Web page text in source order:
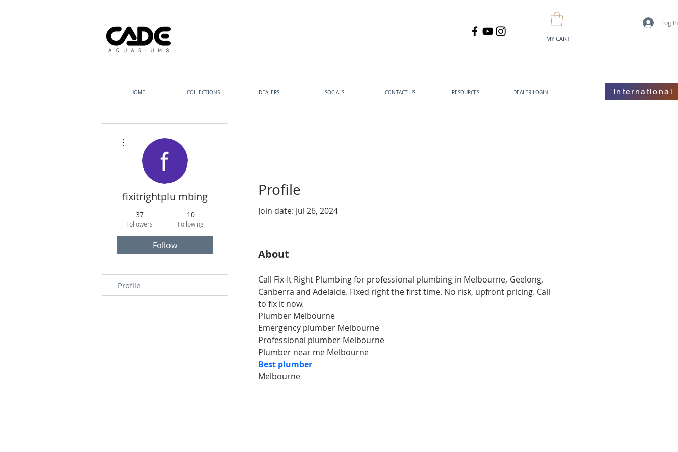
Log In
MY CART
HOME COLLECTIONS DEALERS SOCIALS CONTACT US RESOURCES DEALER LOGIN International
Profile
Join date: Jul 26, 2024
About
Call Fix-It Right Plumbing for professional plumbing in Melbourne, Geelong,
Canberra and Adelaide. Fixed right the first time. No risk, upfront pricing. Call
to fix it now.
Plumber Melbourne
Emergency plumber Melbourne
Professional plumber Melbourne
Plumber near me Melbourne
Best plumber
Melbourne
fixitrightplu mbing
37
Followers
10
Following
Follow
Profile